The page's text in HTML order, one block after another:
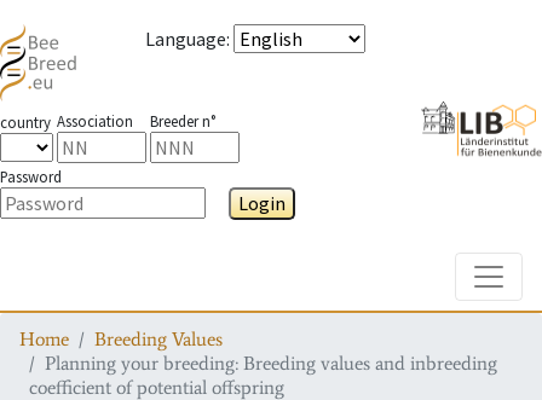
Language:
country Association Breeder n°
Password
Login
Home
Breeding Values
Planning your breeding: Breeding values and inbreeding
coefficient of potential offspring